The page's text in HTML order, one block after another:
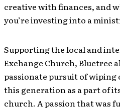
creative with finances, and
you’re investing into a
Supporting the local and
Exchange Church, Bluetree
passionate pursuit of
this generation as a part of
church. A passion that was